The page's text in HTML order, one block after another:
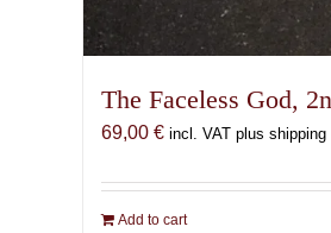
The Faceless God,
69,00 € incl. VAT plus shipping
Add to cart